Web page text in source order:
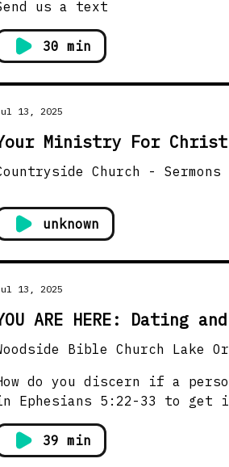
us a text
30 min
13, 2025
Ministry For
Church - Sermons
unknown
13, 2025
ARE HERE: Dating
Bible Church Lake
do you discern if a
Ephesians 5:22-33 to
39 min